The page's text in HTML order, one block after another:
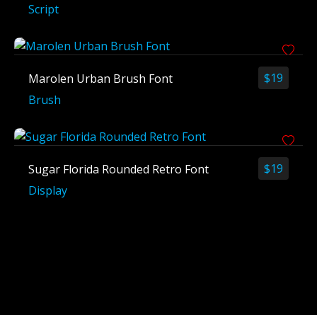
Script
$19
Marolen Urban Brush Font
Brush
$19
Sugar Florida Rounded Retro Font
Display